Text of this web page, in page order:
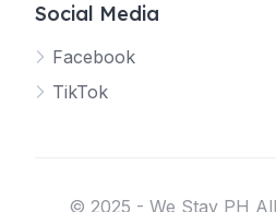
Social Media
Facebook
TikTok
© 2025 - We Stay PH